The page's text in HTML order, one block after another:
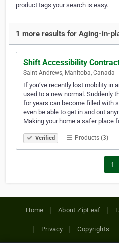
product tags your search is easy.
1 more results for Aging-in-
Shift Accessibility
Saint Andrews, Manitoba, Canada
If you’ve recently lost mobility in
used to a new normal. Suddenly
for years can become filled with
even be able to get in and out
Making your home a safer place
Verified Products (3)
1
Home About ZipLeaf
Privacy Copyrights